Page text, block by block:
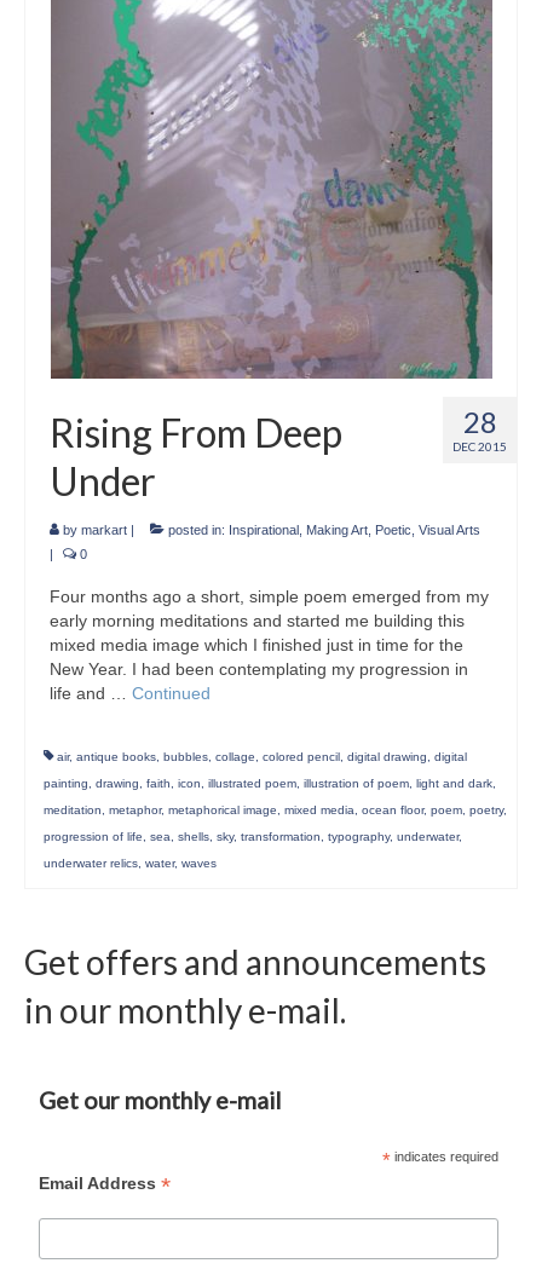
Short Art Films
Art Conversation Events
Instructional Videos
Poetry
Support Us
Licenses
About & Contact Us
Photo Musings archive 28
DEC 2015
Rising From Deep
Under
by markart posted in: Inspirational Making Art Poetic Visual Arts
0
Four months ago a short, simple poem emerged from my
early morning meditations and started me building this
mixed media image which I finished just in time for the
New Year. I had been contemplating my progression in
life and … Continued
air, antique books, bubbles, collage, colored pencil, digital drawing, digital
painting, drawing, faith, icon, illustrated poem, illustration of poem, light and dark,
meditation, metaphor, metaphorical image, mixed media, ocean floor, poem, poetry,
progression of life, sea, shells, sky, transformation, typography, underwater,
underwater relics, water, waves
Get offers and announcements
in our monthly e-mail.
Get our monthly e-mail
* indicates required
Email Address*